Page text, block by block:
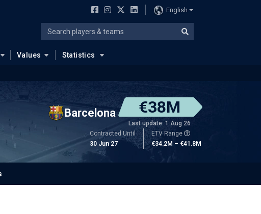
English
Values Statistics
Barcelona €38M
Last update: 1 Aug 26
Contracted Until
30 Jun 27
ETV Range
€34.2M – €41.8M